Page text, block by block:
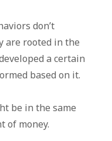
don’t
are rooted in the
a certain
based on it.
be in the same
of money.